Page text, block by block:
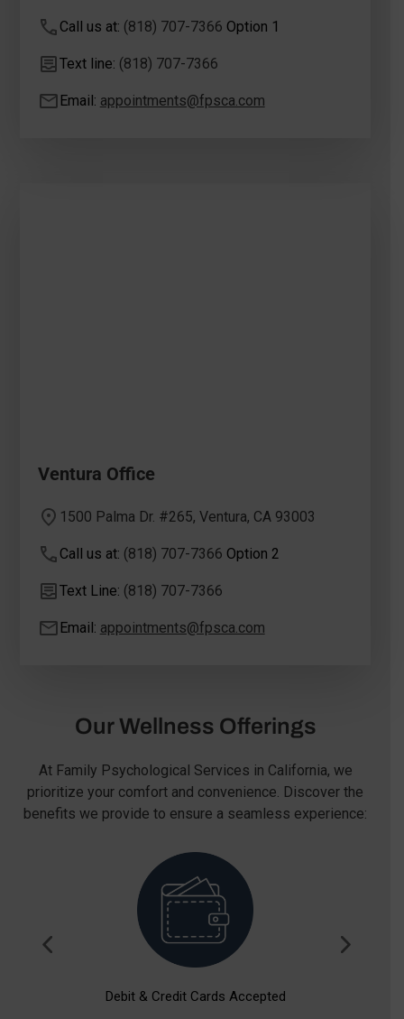
Call us at: (818) 707-7366 Option 1
Text line: (818) 707-7366
Email: appointments@fpsca.com
Ventura Office
1500 Palma Dr. #265, Ventura, CA 93003
Call us at: (818) 707-7366 Option 2
Text Line: (818) 707-7366
Email: appointments@fpsca.com
Our Wellness Offerings
At Family Psychological Services in California, we
prioritize your comfort and convenience. Discover the
benefits we provide to ensure a seamless experience:
Debit & Credit Cards Accepted